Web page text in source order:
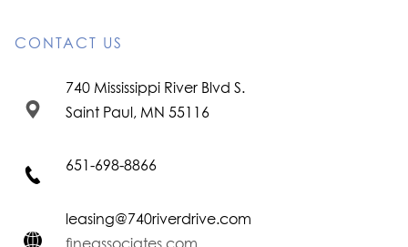
CONTACT US
740 Mississippi River Blvd S.
Saint Paul, MN 55116
651-698-8866
leasing@740riverdrive.com